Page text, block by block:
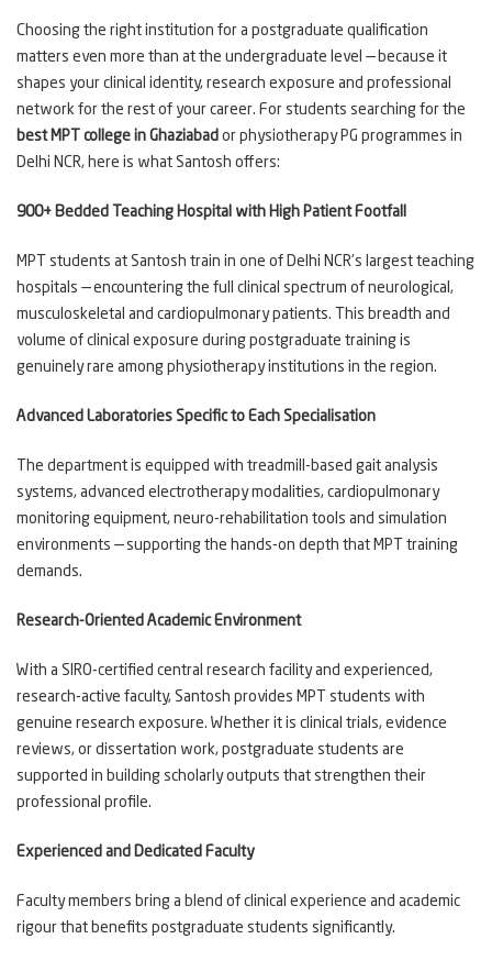
Choosing the right institution for a postgraduate qualification
matters even more than at the undergraduate level — because it
shapes your clinical identity, research exposure and professional
network for the rest of your career. For students searching for the
best MPT college in Ghaziabad or physiotherapy PG programmes in
Delhi NCR, here is what Santosh offers:
900+ Bedded Teaching Hospital with High Patient Footfall
MPT students at Santosh train in one of Delhi NCR's largest teaching
hospitals — encountering the full clinical spectrum of neurological,
musculoskeletal and cardiopulmonary patients. This breadth and
volume of clinical exposure during postgraduate training is
genuinely rare among physiotherapy institutions in the region.
Advanced Laboratories Specific to Each Specialisation
The department is equipped with treadmill-based gait analysis
systems, advanced electrotherapy modalities, cardiopulmonary
monitoring equipment, neuro-rehabilitation tools and simulation
environments — supporting the hands-on depth that MPT training
demands.
Research-Oriented Academic Environment
With a SIRO-certified central research facility and experienced,
research-active faculty, Santosh provides MPT students with
genuine research exposure. Whether it is clinical trials, evidence
reviews, or dissertation work, postgraduate students are
supported in building scholarly outputs that strengthen their
professional profile.
Experienced and Dedicated Faculty
Faculty members bring a blend of clinical experience and academic
rigour that benefits postgraduate students significantly.